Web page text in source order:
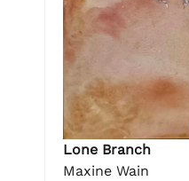
Lone Branch
Maxine Wain